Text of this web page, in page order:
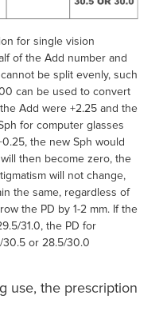
for single vision
of the Add number and
be split evenly, such
can be used to convert
Add were +2.25 and the
for computer glasses
the new Sph would
then become zero, the
will not change,
the same, regardless of
the PD by 1-2 mm. If the
31.0, the PD for
30.5 or 28.5/30.0
use, the prescription